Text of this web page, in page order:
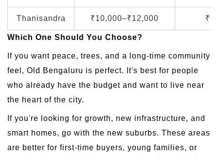
Thanisandra ₹10,000–₹12,000
Which One Should You Choose?
If you want peace, trees, and a long-time community
feel, Old Bengaluru is perfect. It's best for people
who already have the budget and want to live near
the heart of the city.
If you're looking for growth, new infrastructure, and
smart homes, go with the new suburbs. These areas
are better for first-time buyers, young families, or